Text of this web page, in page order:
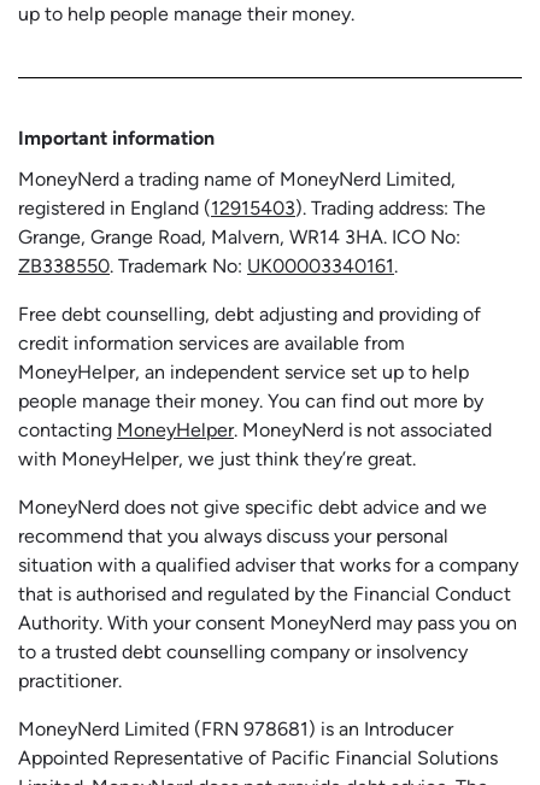
up to help people manage their money.
Important information
MoneyNerd a trading name of MoneyNerd Limited,
registered in England (12915403). Trading address: The
Grange, Grange Road, Malvern, WR14 3HA. ICO No:
ZB338550. Trademark No: UK00003340161.
Free debt counselling, debt adjusting and providing of
credit information services are available from
MoneyHelper, an independent service set up to help
people manage their money. You can find out more by
contacting MoneyHelper. MoneyNerd is not associated
with MoneyHelper, we just think they’re great.
MoneyNerd does not give specific debt advice and we
recommend that you always discuss your personal
situation with a qualified adviser that works for a company
that is authorised and regulated by the Financial Conduct
Authority. With your consent MoneyNerd may pass you on
to a trusted debt counselling company or insolvency
practitioner.
MoneyNerd Limited (FRN 978681) is an Introducer
Appointed Representative of Pacific Financial Solutions